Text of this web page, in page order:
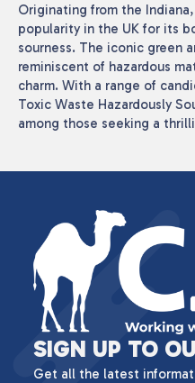
Originating from the
popularity in the UK for its
sourness. The iconic green
reminiscent of hazardous
charm. With a range of
Toxic Waste Hazardously
among those seeking a
SIGN UP TO
Get all the latest